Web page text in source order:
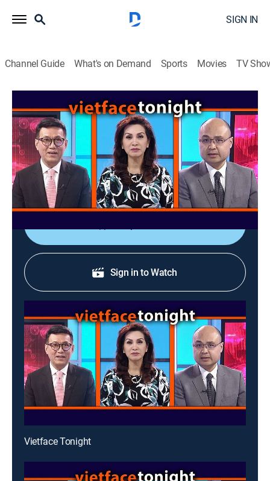
SIGN IN
Channel Guide What's on Demand Sports Movies TV
Vietface Tonight
Vietface Tonight
Variety|2026
The anchors deliver the most recent stories about
political and socioeconomic issues from Vietnam and
around the world.
Sign in to Watch
Vietface Tonight